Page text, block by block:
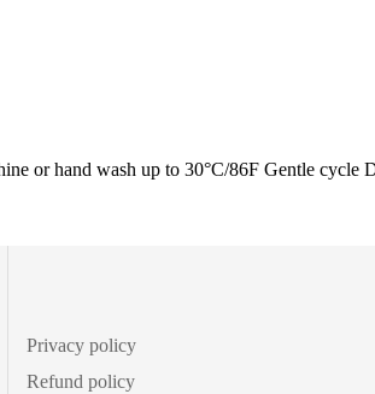
or hand wash up to 30°C/86F Gentle
Privacy policy
Refund policy